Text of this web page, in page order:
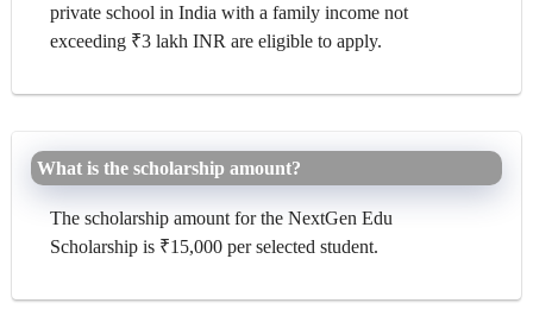
private school in India with a family income not
exceeding ₹3 lakh INR are eligible to apply.
What is the scholarship amount?
The scholarship amount for the NextGen Edu
Scholarship is ₹15,000 per selected student.